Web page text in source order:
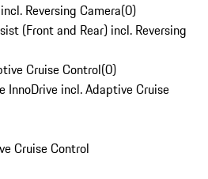
Reversing Camera(0)
(Front and Rear) incl. Reversing
Cruise Control(0)
InnoDrive incl. Adaptive Cruise
Cruise Control